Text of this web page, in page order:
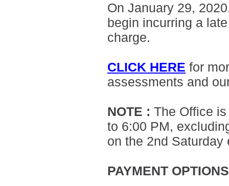
On January 29,
begin incurring a
charge.
CLICK HERE for
assessments and
NOTE : The Office
to 6:00 PM,
on the 2nd Saturday
PAYMENT